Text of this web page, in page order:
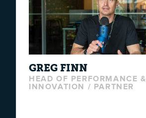
GREG FINN
HEAD OF PERFORMANCE &
INNOVATION / PARTNER